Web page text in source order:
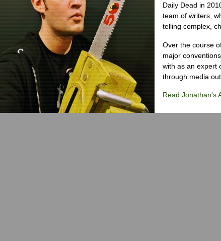
Daily Dead in
team of writers,
telling complex,
Over the course
major
with as an expert
through media
Read Jonathan's